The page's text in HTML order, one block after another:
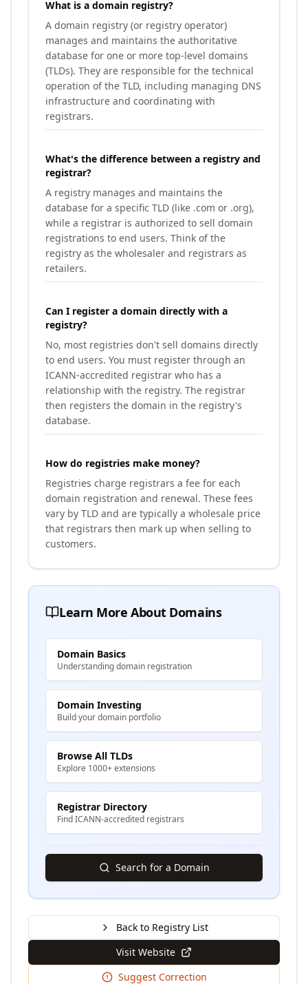
What is a domain registry?
A domain registry (or registry operator)
manages and maintains the authoritative
database for one or more top-level domains
(TLDs). They are responsible for the technical
operation of the TLD, including managing DNS
infrastructure and coordinating with
registrars.
What's the difference between a registry and
registrar?
A registry manages and maintains the
database for a specific TLD (like .com or .org),
while a registrar is authorized to sell domain
registrations to end users. Think of the
registry as the wholesaler and registrars as
retailers.
Can I register a domain directly with a
registry?
No, most registries don't sell domains directly
to end users. You must register through an
ICANN-accredited registrar who has a
relationship with the registry. The registrar
then registers the domain in the registry's
database.
How do registries make money?
Registries charge registrars a fee for each
domain registration and renewal. These fees
vary by TLD and are typically a wholesale price
that registrars then mark up when selling to
customers.
Learn More About Domains
Domain Basics
Understanding domain registration
Domain Investing
Build your domain portfolio
Browse All TLDs
Explore 1000+ extensions
Registrar Directory
Find ICANN-accredited registrars
Search for a Domain
Back to Registry List
Visit Website
Suggest Correction